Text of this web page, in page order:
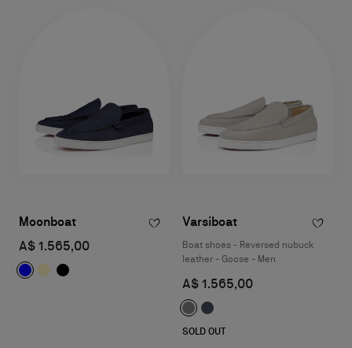
Moonboat
A$ 1.565,00
Varsiboat
Boat shoes - Reversed nubuck
leather - Goose - Men
A$ 1.565,00
SOLD OUT